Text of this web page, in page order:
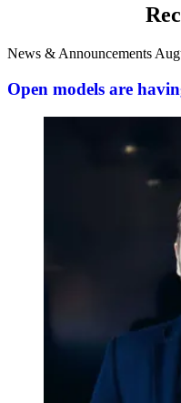
News & Announcements
Open models are